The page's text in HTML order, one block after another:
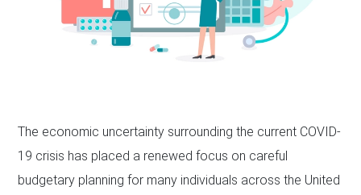
The economic uncertainty surrounding the current COVID-
19 crisis has placed a renewed focus on careful
budgetary planning for many individuals across the United